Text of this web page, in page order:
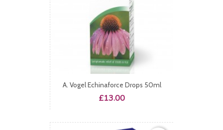
A. Vogel Echinaforce Drops 50ml
Price
£13.00